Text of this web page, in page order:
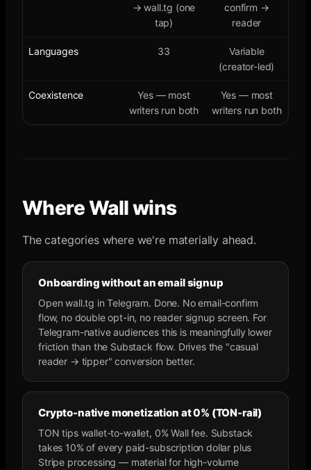
→ wall.tg (one
tap)
confirm →
reader
Languages 33
Variable
(creator-led)
Coexistence
Yes — most
writers run both
Yes — most
writers run both
Where Wall wins
The categories where we're materially ahead.
Onboarding without an email signup
Open wall.tg in Telegram. Done. No email-confirm
flow, no double opt-in, no reader signup screen. For
Telegram-native audiences this is meaningfully lower
friction than the Substack flow. Drives the "casual
reader → tipper" conversion better.
Crypto-native monetization at 0% (TON-rail)
TON tips wallet-to-wallet, 0% Wall fee. Substack
takes 10% of every paid-subscription dollar plus
Stripe processing — material for high-volume